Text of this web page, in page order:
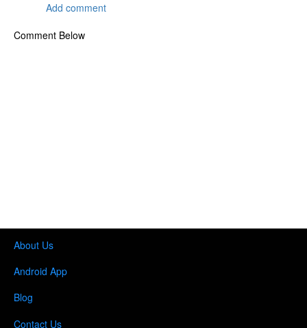
Add comment
Comment Below
About Us
Android App
Blog
Contact Us